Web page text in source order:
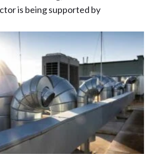
is being supported by